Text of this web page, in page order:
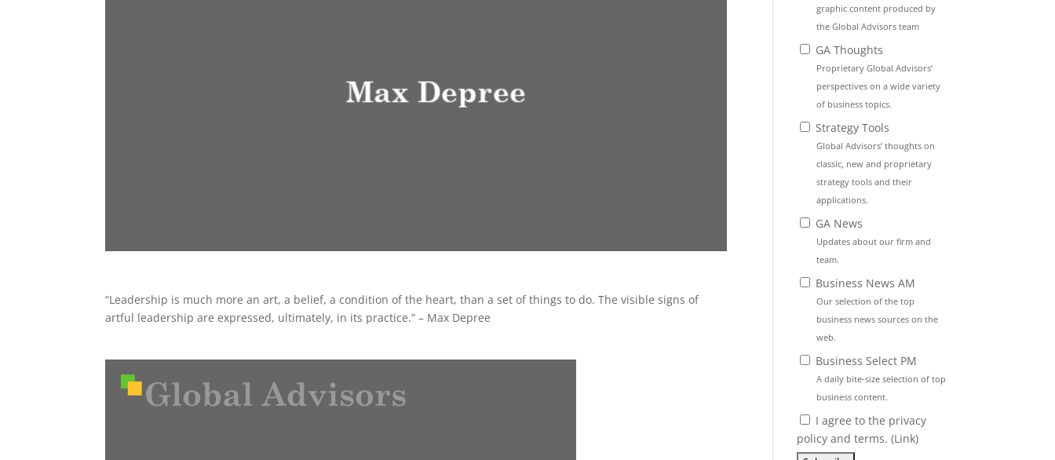
“Leadership is much more an art, a belief, a condition of the heart, than a set of things to do. The visible signs of
artful leadership are expressed, ultimately, in its practice.” – Max Depree
graphic content produced by
the Global Advisors team
GA Thoughts
Proprietary Global Advisors’
perspectives on a wide variety
of business topics.
Strategy Tools
Global Advisors’ thoughts on
classic, new and proprietary
strategy tools and their
applications.
GA News
Updates about our firm and
team.
Business News AM
Our selection of the top
business news sources on the
web.
Business Select PM
A daily bite-size selection of top
business content.
I agree to the privacy
policy and terms. (Link)